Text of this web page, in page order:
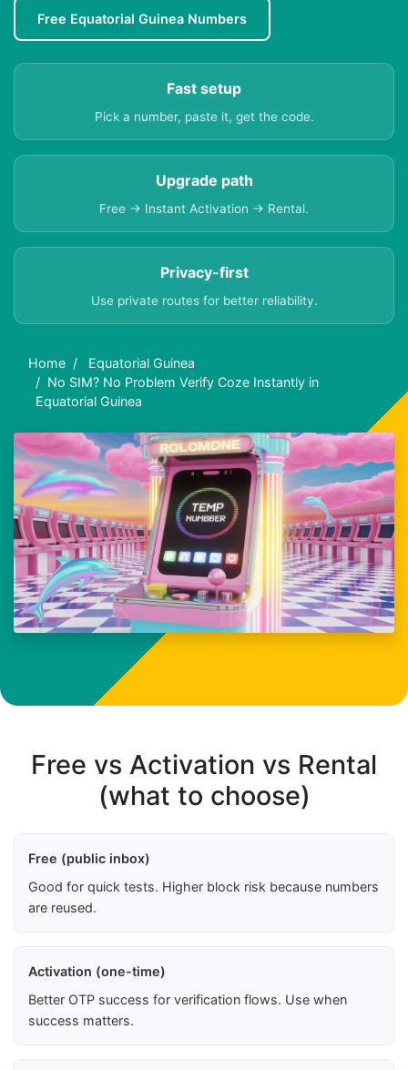
Free Equatorial Guinea Numbers
Fast setup
Pick a number, paste it, get the code.
Upgrade path
Free → Instant Activation → Rental.
Privacy-first
Use private routes for better reliability.
Home
Equatorial Guinea
No SIM? No Problem Verify Coze Instantly in
Equatorial Guinea
Free vs Activation vs Rental
(what to choose)
Free (public inbox)
Good for quick tests. Higher block risk because numbers
are reused.
Activation (one-time)
Better OTP success for verification flows. Use when
success matters.